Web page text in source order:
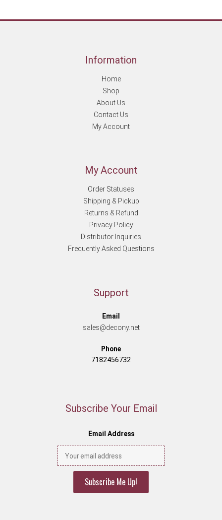
Information
Home
Shop
About Us
Contact Us
My Account
My Account
Order Statuses
Shipping & Pickup
Returns & Refund
Privacy Policy
Distributor Inquiries
Frequently Asked Questions
Support
Email
sales@decony.net
Phone
7182456732
Subscribe Your Email
Email Address